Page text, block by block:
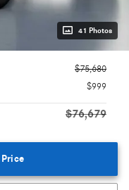
41 Photos
$75,680
$999
$76,679